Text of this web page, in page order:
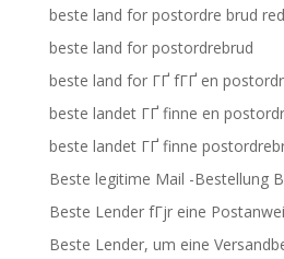
beste land for postordre brud
beste land for postordrebrud
beste land for ГҐ fГҐ en
beste landet ГҐ finne en
beste landet ГҐ finne
Beste legitime Mail -Bestellung
Beste Lender fГјr eine
Beste Lender, um eine